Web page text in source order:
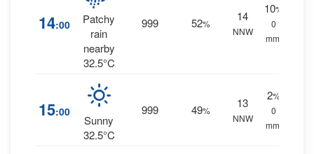
14:00
Patchy
rain
nearby
32.5°C
999 52%
14
NNW
10%
0
mm.
15:00
Sunny
32.5°C
999 49%
13
NNW
2%
0
mm.